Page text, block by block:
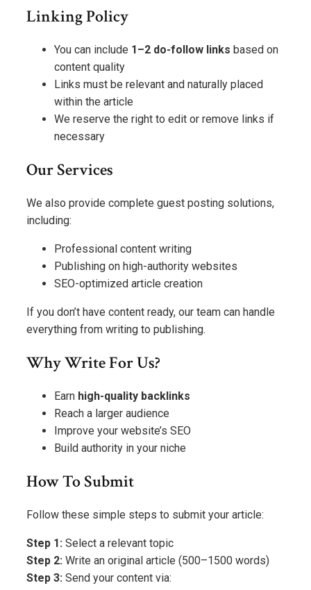
Linking Policy
You can include 1–2 do-follow links based on
content quality
Links must be relevant and naturally placed
within the article
We reserve the right to edit or remove links if
necessary
Our Services
We also provide complete guest posting solutions,
including:
Professional content writing
Publishing on high-authority websites
SEO-optimized article creation
If you don’t have content ready, our team can handle
everything from writing to publishing.
Why Write For Us?
Earn high-quality backlinks
Reach a larger audience
Improve your website’s SEO
Build authority in your niche
How To Submit
Follow these simple steps to submit your article:
Step 1: Select a relevant topic
Step 2: Write an original article (500–1500 words)
Step 3: Send your content via: